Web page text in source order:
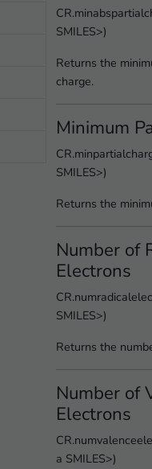
SMILES>)
Returns the
charge.
Minimum
SMILES>)
Returns the
Number of
Electrons
SMILES>)
Returns the
Number of
Electrons
a SMILES>)